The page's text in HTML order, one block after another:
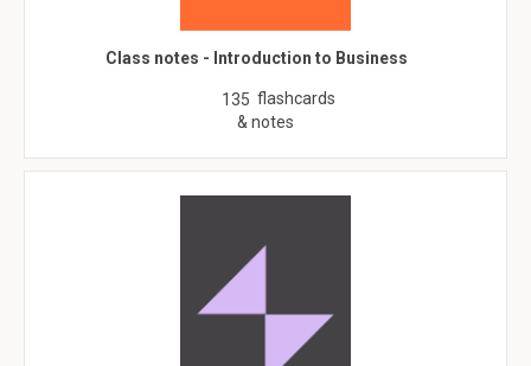
Class notes - Introduction to Business
135 flashcards
& notes